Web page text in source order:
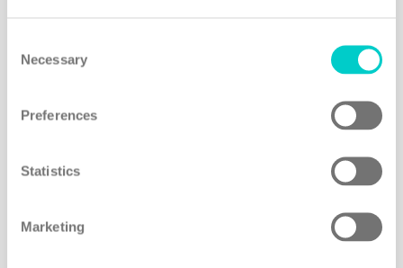
Selection
Necessary
Preferences
Statistics
Marketing